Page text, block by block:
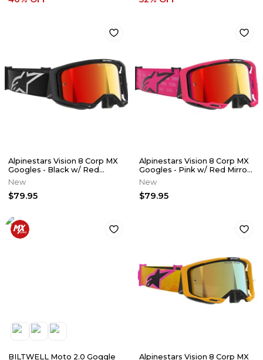
Alpinestars Vision 8 Corp MX
Googles - Black w/ Red
Mirror Lens
New
$79.95
Alpinestars Vision 8 Corp MX
Googles - Pink w/ Red Mirror
Lens
New
$79.95
BILTWELL Moto 2.0 Goggle Alpinestars Vision 8 Corp MX